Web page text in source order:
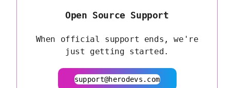
Open Source Support
When official support ends, we're
just getting started.
support@herodevs.com